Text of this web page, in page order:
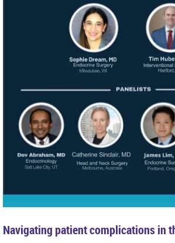
Navigating patient complications in